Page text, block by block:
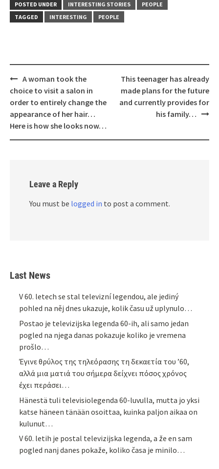
POSTED UNDER INTERESTING STORIES
PEOPLE
TAGGED
INTERESTING PEOPLE
Post
navigation
A woman took the
choice to visit a salon in
order to entirely change the
appearance of her hair…
Here is how she looks now…
This teenager has already
made plans for the future
and currently provides for
his family…
Leave a Reply
You must be logged in to post a comment.
Last News
V 60. letech se stal televizní legendou, ale jediný
pohled na něj dnes ukazuje, kolik času už uplynulo…
Postao je televizijska legenda 60-ih, ali samo jedan
pogled na njega danas pokazuje koliko je vremena
prošlo…
Έγινε θρύλος της τηλεόρασης τη δεκαετία του ’60,
αλλά μια ματιά του σήμερα δείχνει πόσος χρόνος
έχει περάσει…
Hänestä tuli televisiolegenda 60-luvulla, mutta jo yksi
katse häneen tänään osoittaa, kuinka paljon aikaa on
kulunut…
V 60. letih je postal televizijska legenda, a že en sam
pogled nanj danes pokaže, koliko časa je minilo…